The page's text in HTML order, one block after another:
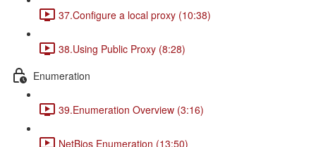
37.Configure a local proxy (10:38)
38.Using Public Proxy (8:28)
Enumeration
39.Enumeration Overview (3:16)
NetBios Enumeration (13:50)